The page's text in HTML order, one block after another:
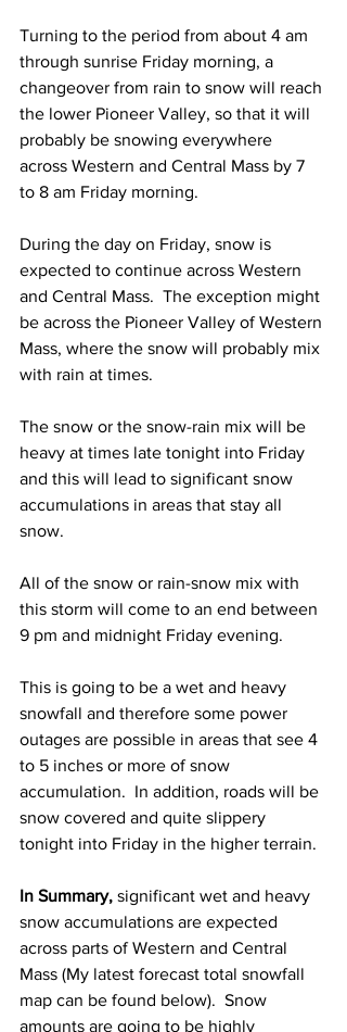
Turning to the period from about 4 am
through sunrise Friday morning, a
changeover from rain to snow will reach
the lower Pioneer Valley, so that it will
probably be snowing everywhere
across Western and Central Mass by 7
to 8 am Friday morning.
During the day on Friday, snow is
expected to continue across Western
and Central Mass.  The exception might
be across the Pioneer Valley of Western
Mass, where the snow will probably mix
with rain at times.
The snow or the snow-rain mix will be
heavy at times late tonight into Friday
and this will lead to significant snow
accumulations in areas that stay all
snow.
All of the snow or rain-snow mix with
this storm will come to an end between
9 pm and midnight Friday evening.
This is going to be a wet and heavy
snowfall and therefore some power
outages are possible in areas that see 4
to 5 inches or more of snow
accumulation.  In addition, roads will be
snow covered and quite slippery
tonight into Friday in the higher terrain.
In Summary, significant wet and heavy
snow accumulations are expected
across parts of Western and Central
Mass (My latest forecast total snowfall
map can be found below).  Snow
amounts are going to be highly